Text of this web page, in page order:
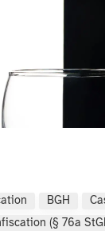
BGH
(§ 76a